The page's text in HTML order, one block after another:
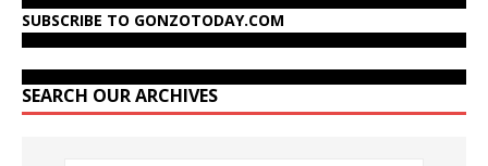
SUBSCRIBE TO GONZOTODAY.COM
SEARCH OUR ARCHIVES